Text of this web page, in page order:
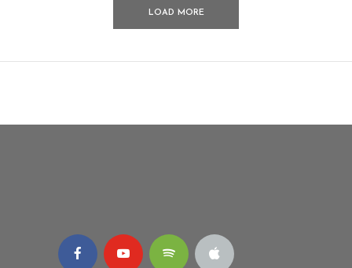
LOAD MORE